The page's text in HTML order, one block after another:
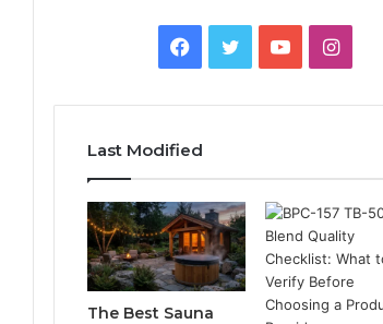
Facebook
TwitterYouTube
Last Modified
The Best Sauna